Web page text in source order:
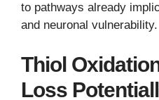
to pathways already
and neuronal vulnerability.
Thiol
Loss